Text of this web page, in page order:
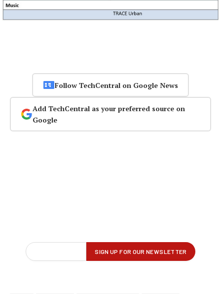
Follow TechCentral on Google News
Add TechCentral as your preferred source on
Google